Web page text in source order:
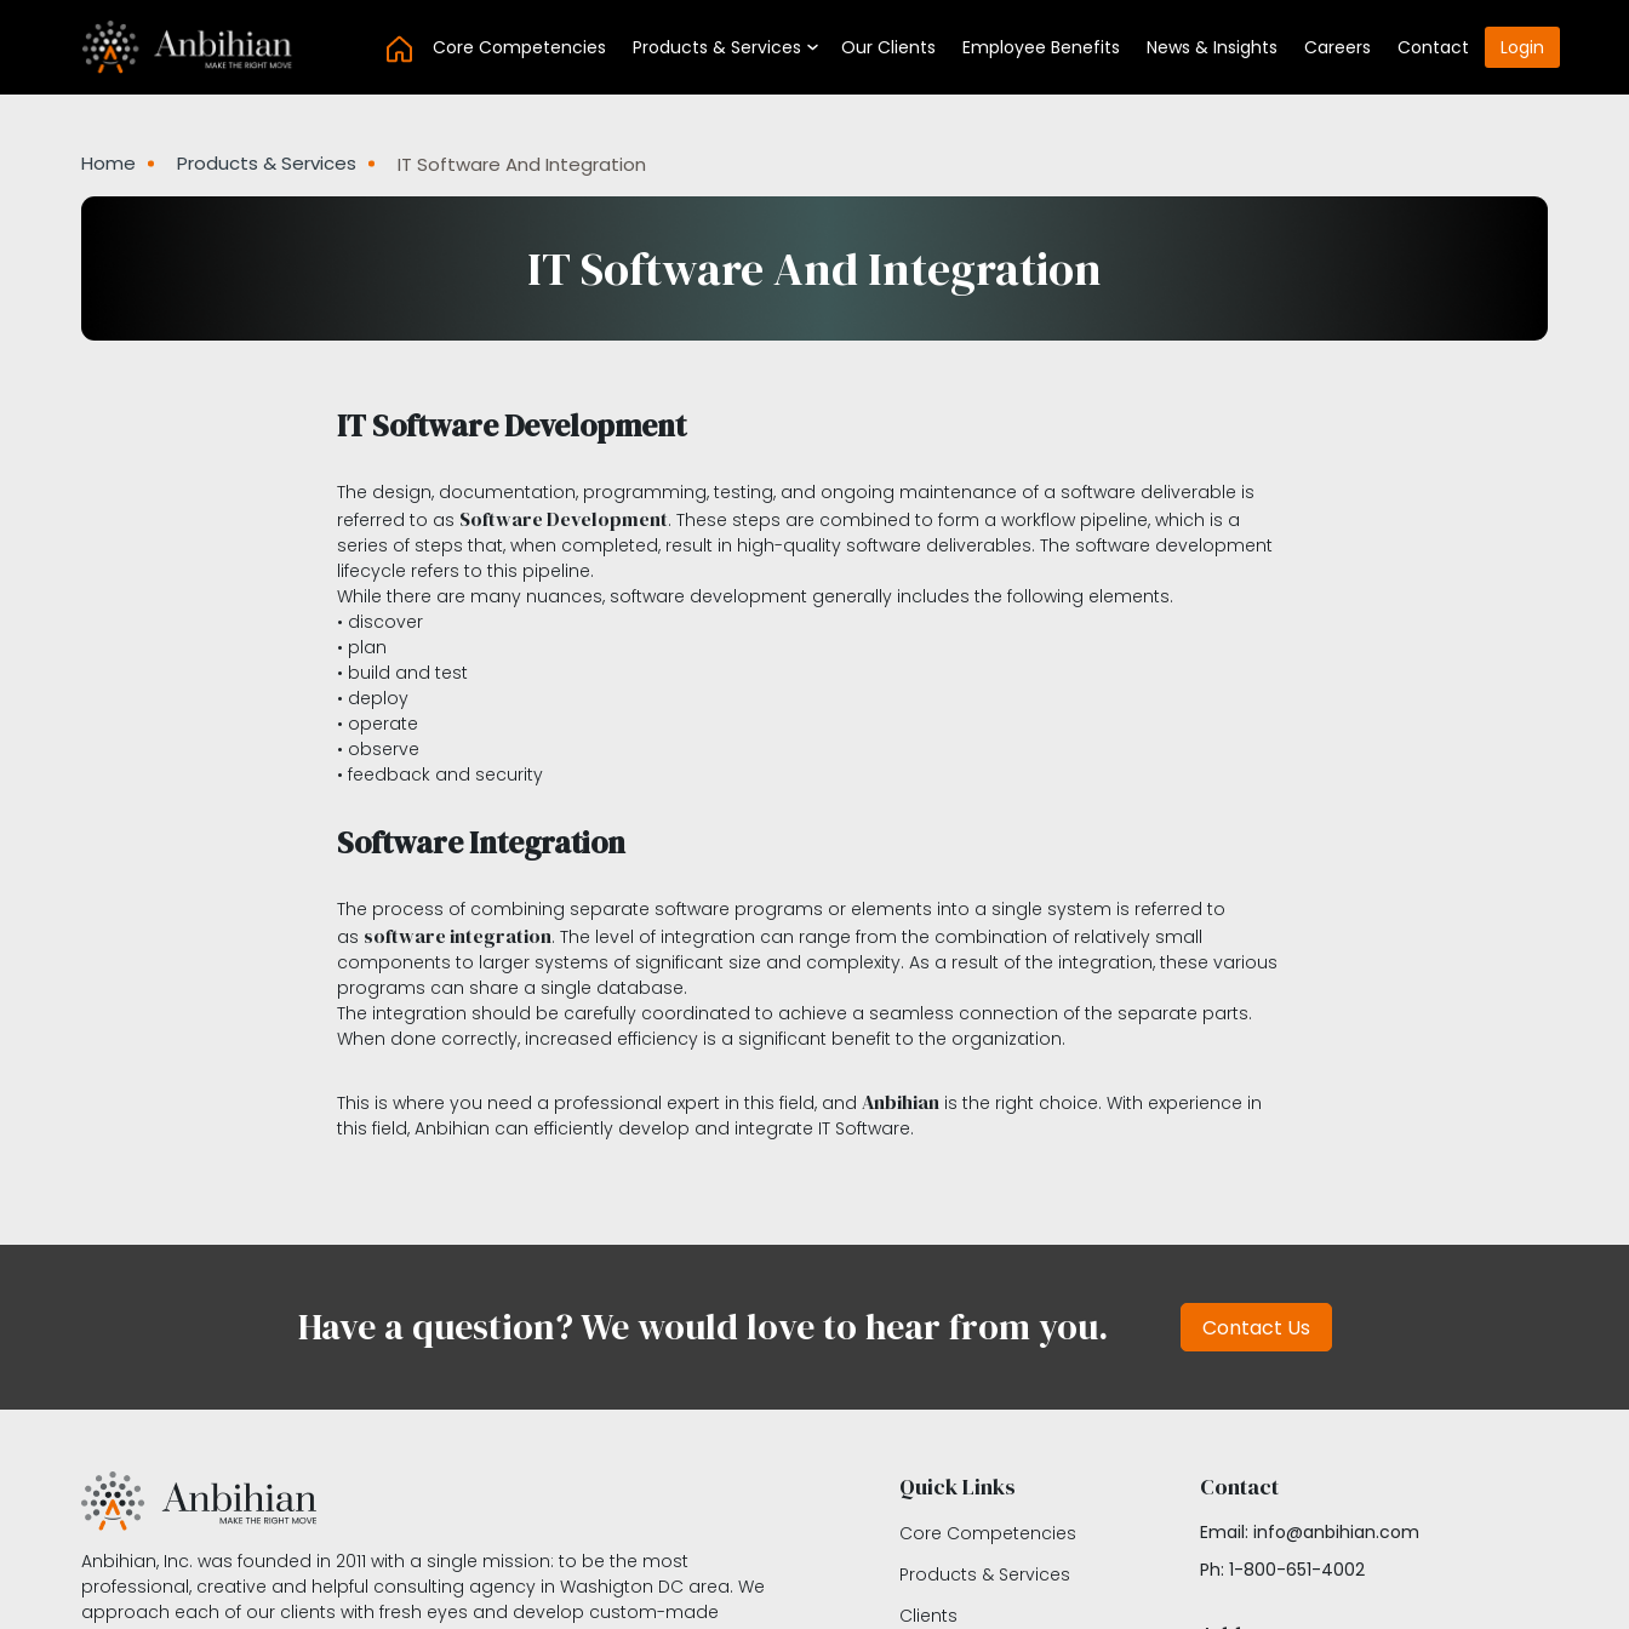
Core Competencies Products & Services Our Clients Employee Benefits News & Insights Careers Contact Login
Home Products & Services IT Software And Integration
IT Software And Integration
IT Software Development
The design, documentation, programming, testing, and ongoing maintenance of a software deliverable is
referred to as Software Development. These steps are combined to form a workflow pipeline, which is a
series of steps that, when completed, result in high-quality software deliverables. The software development
lifecycle refers to this pipeline.
While there are many nuances, software development generally includes the following elements.
• discover
• plan
• build and test
• deploy
• operate
• observe
• feedback and security
Software Integration
The process of combining separate software programs or elements into a single system is referred to
as software integration. The level of integration can range from the combination of relatively small
components to larger systems of significant size and complexity. As a result of the integration, these various
programs can share a single database.
The integration should be carefully coordinated to achieve a seamless connection of the separate parts.
When done correctly, increased efficiency is a significant benefit to the organization.
This is where you need a professional expert in this field, and Anbihian is the right choice. With experience in
this field, Anbihian can efficiently develop and integrate IT Software.
Have a question? We would love to hear from you. Contact Us
Anbihian, Inc. was founded in 2011 with a single mission: to be the most
professional, creative and helpful consulting agency in Washigton DC area. We
approach each of our clients with fresh eyes and develop custom-made
Quick Links
Core Competencies
Products & Services
Clients
Contact
Email: info@anbihian.com
Ph: 1-800-651-4002